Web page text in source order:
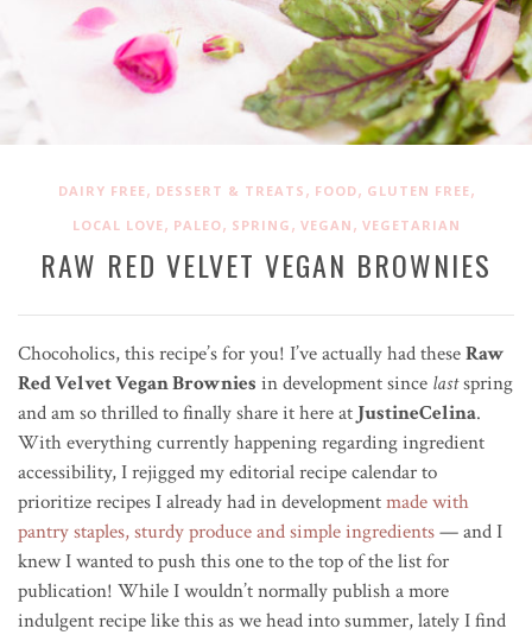
DAIRY FREE, DESSERT & TREATS , FOOD, GLUTEN FREE,
LOCAL LOVE, PALEO, SPRING , VEGAN , VEGETARIAN
RAW RED VELVET VEGAN BROWNIES
Chocoholics, this recipe’s for you! I’ve actually had theseRaw
Red Velvet Vegan Brownies in development since lastspring
and am so thrilled to finally share it here at JustineCelina.
With everything currently happening regarding ingredient
accessibility, I rejigged my editorial recipe calendar to
prioritize recipes I already had in developmentmade with
pantry staples, sturdy produce and simple ingredients— and I
knew I wanted to push this one to the top of the list for
publication! While I wouldn’t normally publish a more
indulgent recipe like this as we head into summer, lately I find